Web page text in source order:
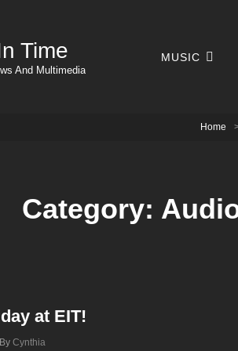
Time
And Multimedia
MUSIC
Home
Category:
at EIT!
ByByline
Cynthia